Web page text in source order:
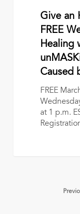
March 1, 2022
Give an
FREE
Healing
Caused
FREE
at 1 p.m.